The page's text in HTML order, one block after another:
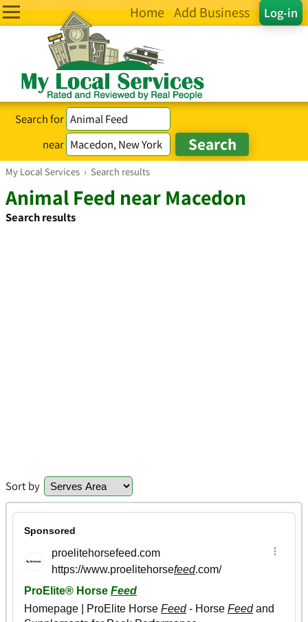
Log-in
Home Add Business
Search for
near
My Local Services › Search results
Animal Feed near Macedon
Search results
Sort by